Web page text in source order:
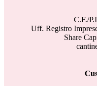
C.F./
Uff. Registro
Share